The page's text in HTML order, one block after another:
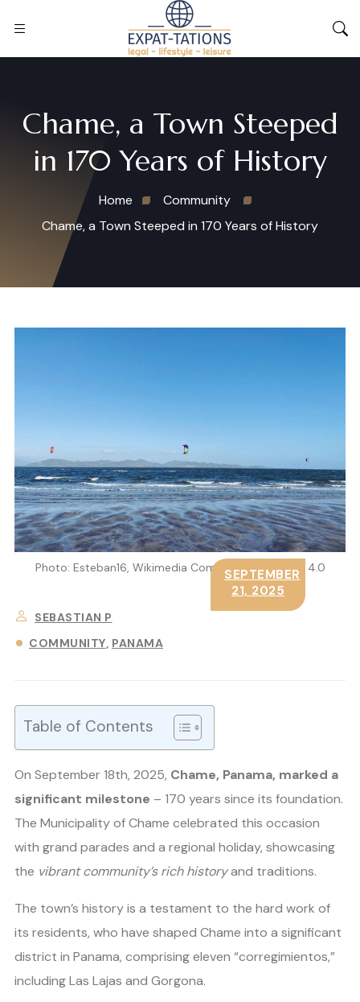
Chame, a Town Steeped
in 170 Years of History
Home
Community
Chame, a Town Steeped in 170 Years of History
Photo: Esteban16, Wikimedia Commons, CC BY-SA 4.0
SEBASTIAN P
COMMUNITY PANAMA
SEPTEMBER
21, 2025
Table of Contents
On September 18th, 2025, Chame, Panama, marked a
significant milestone – 170 years since its foundation.
The Municipality of Chame celebrated this occasion
with grand parades and a regional holiday, showcasing
the vibrant community’s rich historyand traditions.
The town’s history is a testament to the hard work of
its residents, who have shaped Chame into a significant
district in Panama, comprising eleven “corregimientos,”
including Las Lajas and Gorgona.